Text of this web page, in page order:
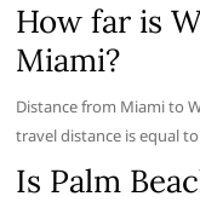
How far is
Miami?
Distance from Miami to
travel distance is equal
Is Palm